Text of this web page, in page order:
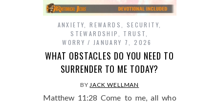
ANXIETY ,REWARDS SECURITY
STEWARDSHIP
TRUST
WORRY
JANUARY 7, 2026
WHAT OBSTACLES DO YOU NEED TO
SURRENDER TO ME TODAY?
BYJACK WELLMAN
Matthew 11:28 Come to me, all who